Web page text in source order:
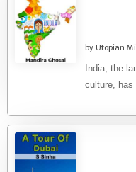
by Utopian
India, the
culture, has